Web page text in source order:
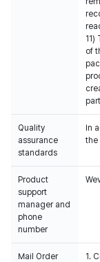
11)
of
Quality
assurance
standards
In
the
Product
support
manager and
phone
number
Mail Order
1.